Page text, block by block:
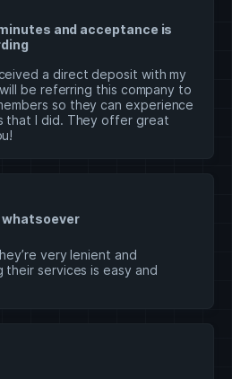
and acceptance is
a direct deposit with my
be referring this company to
so they can experience
that I did. They offer great
whatsoever
very lenient and
services is easy and